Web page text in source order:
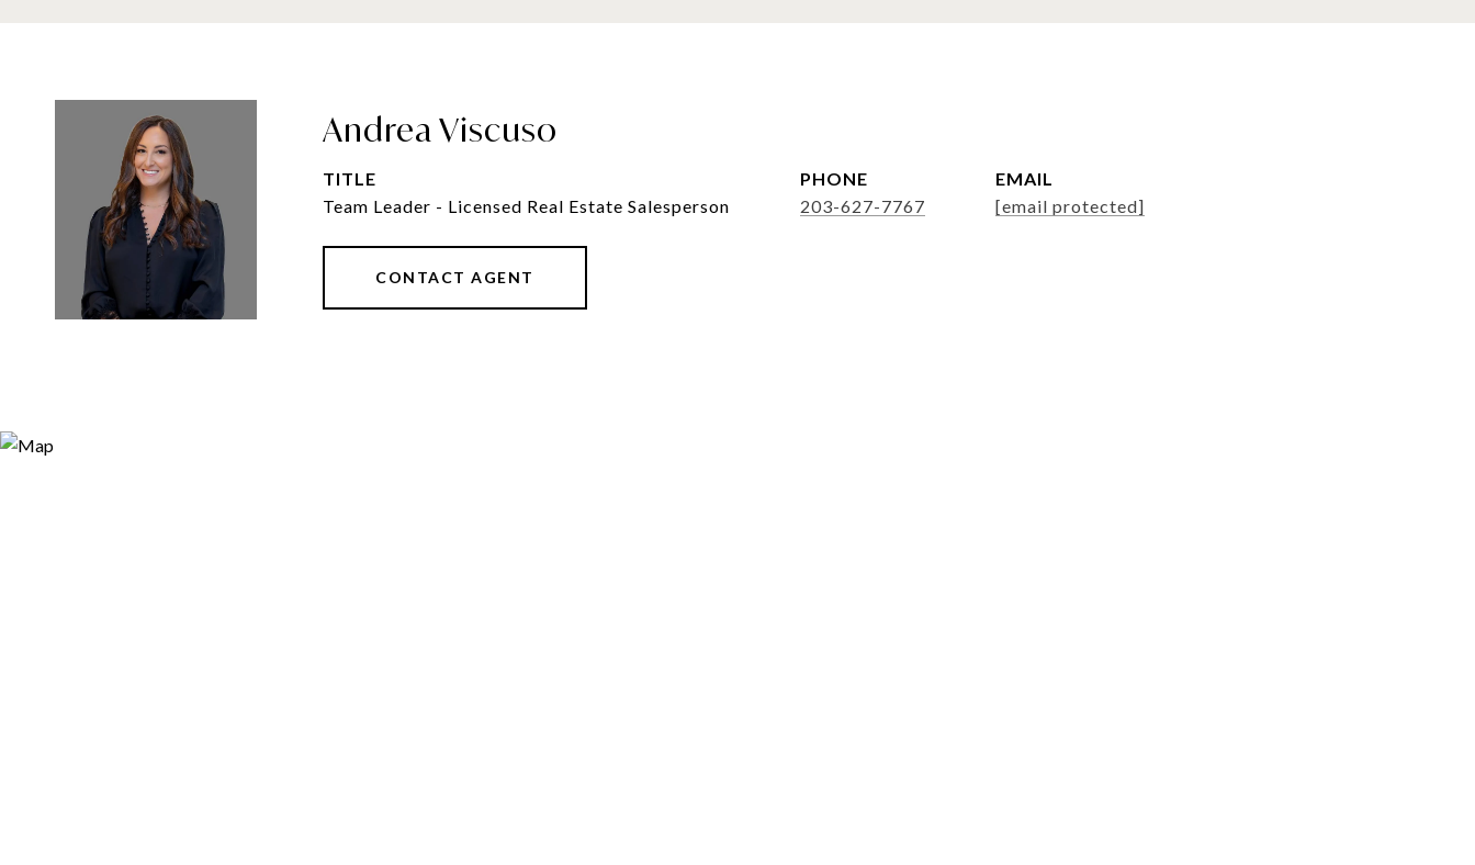
Andrea Viscuso
TITLE
Team Leader - Licensed Real Estate Salesperson
PHONE
203-627-7767
EMAIL
[email protected]
CONTACT AGENT